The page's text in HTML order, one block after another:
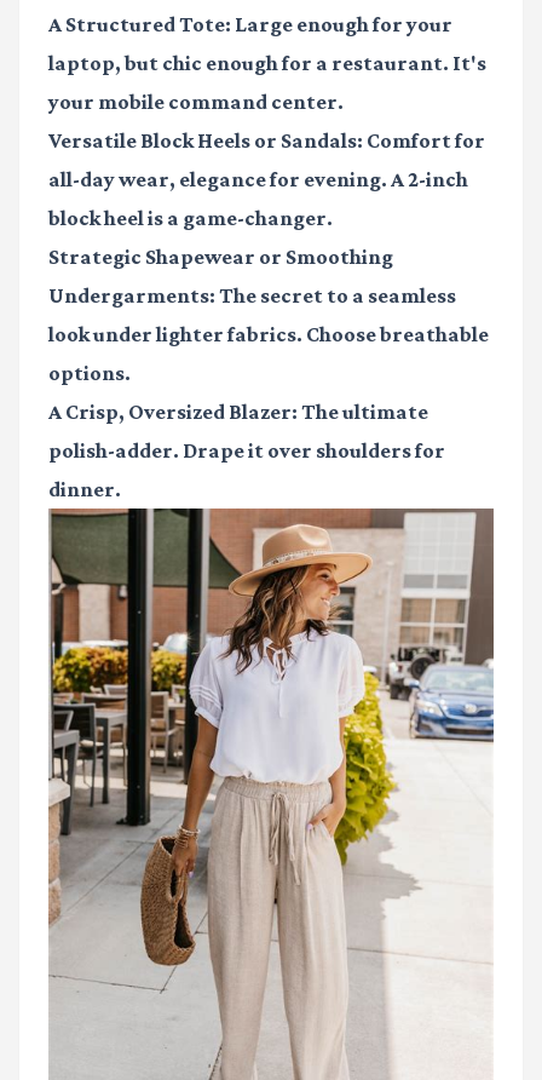
A Structured Tote: Large enough for your
laptop, but chic enough for a restaurant. It's
your mobile command center.
Versatile Block Heels or Sandals: Comfort for
all-day wear, elegance for evening. A 2-inch
block heel is a game-changer.
Strategic Shapewear or Smoothing
Undergarments: The secret to a seamless
look under lighter fabrics. Choose breathable
options.
A Crisp, Oversized Blazer: The ultimate
polish-adder. Drape it over shoulders for
dinner.